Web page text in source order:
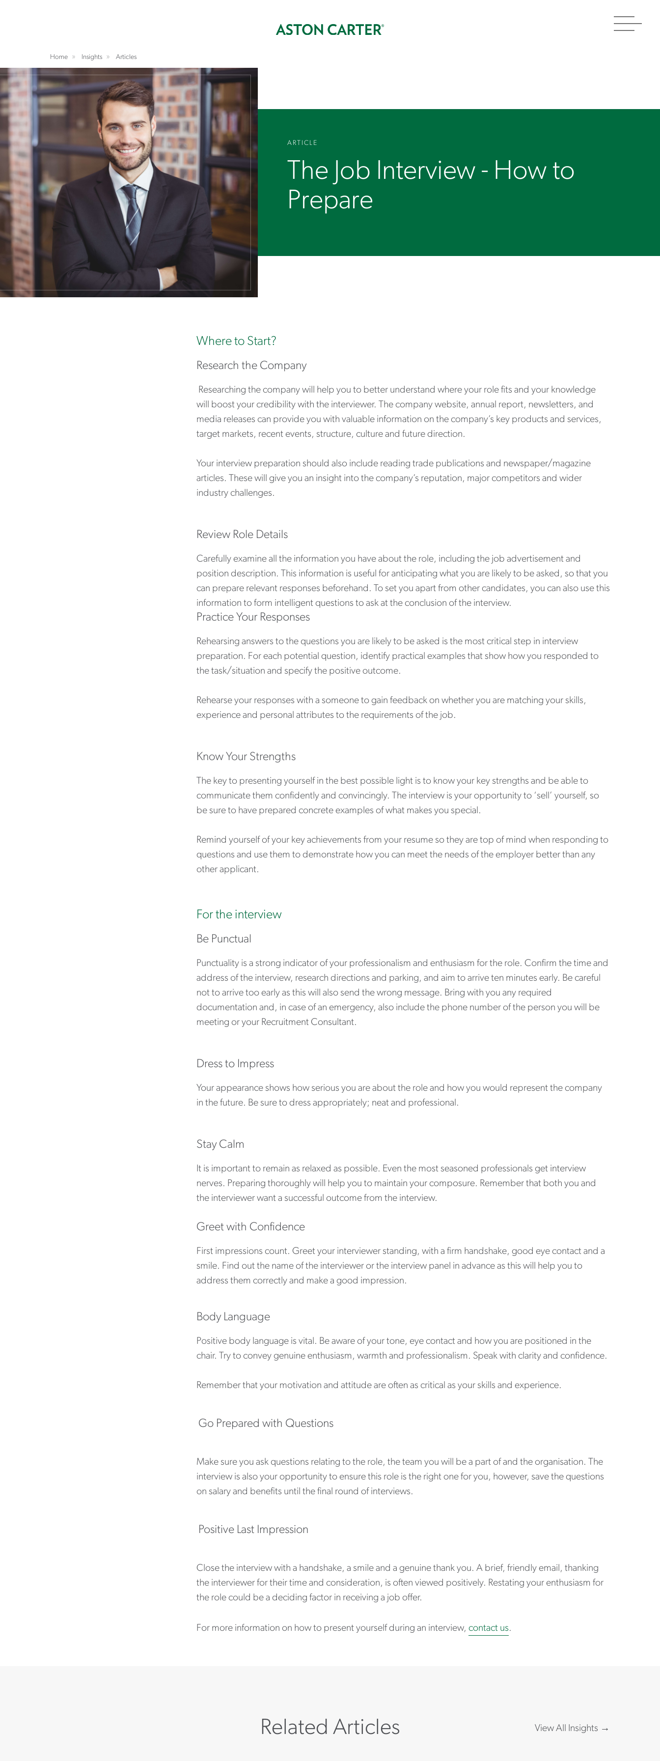
Toggle
Home Insights Articles
ARTICLE
The Job Interview - How to
Prepare
Where to Start?
Research the Company
Researching the company will help you to better understand where your role fits and your knowledge
will boost your credibility with the interviewer. The company website, annual report, newsletters, and
media releases can provide you with valuable information on the company’s key products and services,
target markets, recent events, structure, culture and future direction.
Your interview preparation should also include reading trade publications and newspaper/magazine
articles. These will give you an insight into the company’s reputation, major competitors and wider
industry challenges.
Review Role Details
Carefully examine all the information you have about the role, including the job advertisement and
position description. This information is useful for anticipating what you are likely to be asked, so that you
can prepare relevant responses beforehand. To set you apart from other candidates, you can also use this
information to form intelligent questions to ask at the conclusion of the interview.
Practice Your Responses
Rehearsing answers to the questions you are likely to be asked is the most critical step in interview
preparation. For each potential question, identify practical examples that show how you responded to
the task/situation and specify the positive outcome.
Rehearse your responses with a someone to gain feedback on whether you are matching your skills,
experience and personal attributes to the requirements of the job.
Know Your Strengths
The key to presenting yourself in the best possible light is to know your key strengths and be able to
communicate them confidently and convincingly. The interview is your opportunity to ‘sell’ yourself, so
be sure to have prepared concrete examples of what makes you special.
Remind yourself of your key achievements from your resume so they are top of mind when responding to
questions and use them to demonstrate how you can meet the needs of the employer better than any
other applicant.
For the interview
Be Punctual
Punctuality is a strong indicator of your professionalism and enthusiasm for the role. Confirm the time and
address of the interview, research directions and parking, and aim to arrive ten minutes early. Be careful
not to arrive too early as this will also send the wrong message. Bring with you any required
documentation and, in case of an emergency, also include the phone number of the person you will be
meeting or your Recruitment Consultant.
Dress to Impress
Your appearance shows how serious you are about the role and how you would represent the company
in the future. Be sure to dress appropriately; neat and professional.
Stay Calm
It is important to remain as relaxed as possible. Even the most seasoned professionals get interview
nerves. Preparing thoroughly will help you to maintain your composure. Remember that both you and
the interviewer want a successful outcome from the interview.
Greet with Confidence
First impressions count. Greet your interviewer standing, with a firm handshake, good eye contact and a
smile. Find out the name of the interviewer or the interview panel in advance as this will help you to
address them correctly and make a good impression.
Body Language
Positive body language is vital. Be aware of your tone, eye contact and how you are positioned in the
chair. Try to convey genuine enthusiasm, warmth and professionalism. Speak with clarity and confidence.
Remember that your motivation and attitude are often as critical as your skills and experience.
Go Prepared with Questions
Make sure you ask questions relating to the role, the team you will be a part of and the organisation. The
interview is also your opportunity to ensure this role is the right one for you, however, save the questions
on salary and benefits until the final round of interviews.
Positive Last Impression
Close the interview with a handshake, a smile and a genuine thank you. A brief, friendly email, thanking
the interviewer for their time and consideration, is often viewed positively. Restating your enthusiasm for
the role could be a deciding factor in receiving a job offer.
For more information on how to present yourself during an interview, contact us.
Related Articles View All Insights